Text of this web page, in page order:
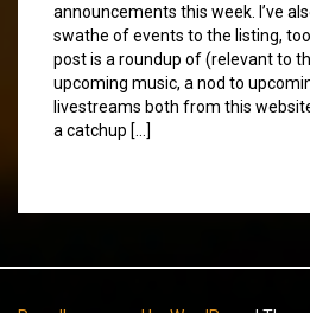
announcements this week. I’ve
swathe of events to the listing,
post is a roundup of (relevant to
upcoming music, a nod to
livestreams both from this
a catchup […]